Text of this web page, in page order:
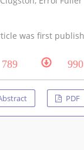
789 990
PDF